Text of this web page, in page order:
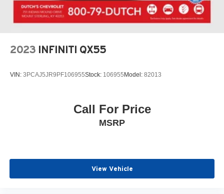
2023 INFINITI QX55
VIN: 3PCAJ5JR9PF106955Stock: 106955Model: 82013
Call For Price
MSRP
View Vehicle